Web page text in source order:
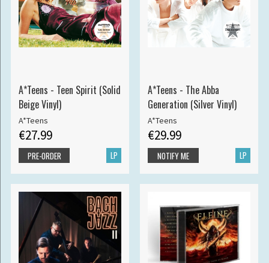
A*Teens - Teen Spirit (Solid
Beige Vinyl)
A*Teens
€27.99
LP
PRE-ORDER
A*Teens - The Abba
Generation (Silver Vinyl)
A*Teens
€29.99
LP
NOTIFY ME